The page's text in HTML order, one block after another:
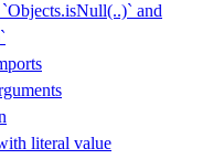
and
literal value